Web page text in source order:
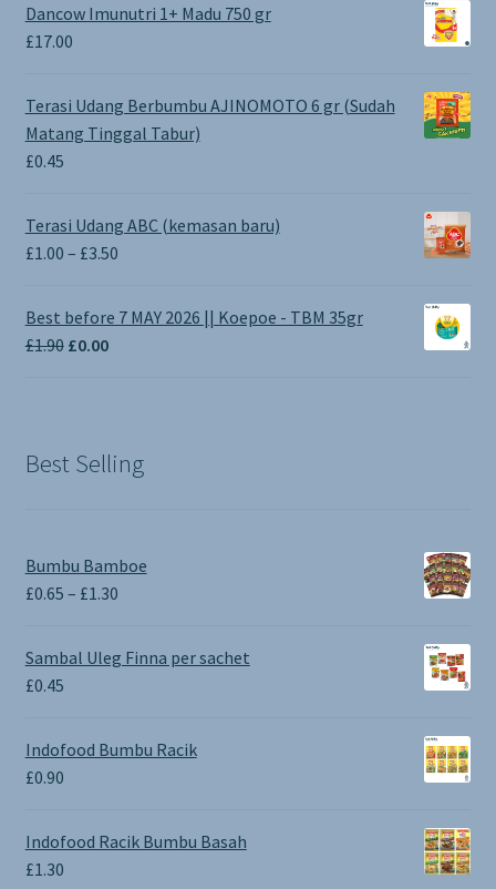
Dancow Imunutri 1+ Madu 750 gr
£17.00
Terasi Udang Berbumbu AJINOMOTO 6 gr (Sudah
Matang Tinggal Tabur)
£0.45
Terasi Udang ABC (kemasan baru)
£1.00 – £3.50Price
£1.00
Best before 7 MAY 2026 || Koepoe - TBM 35gr
£1.90 Original
£0.00Current
Best Selling
Bumbu Bamboe
£0.65 – £1.30Price
£0.65
Sambal Uleg Finna per sachet
£0.45
Indofood Bumbu Racik
£0.90
Indofood Racik Bumbu Basah
£1.30